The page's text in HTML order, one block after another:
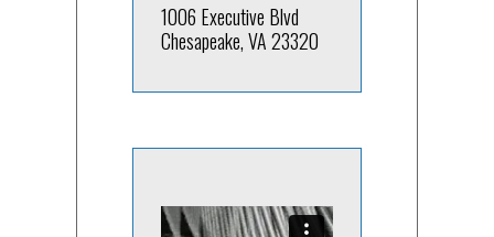
1006 Executive Blvd
Chesapeake, VA 23320